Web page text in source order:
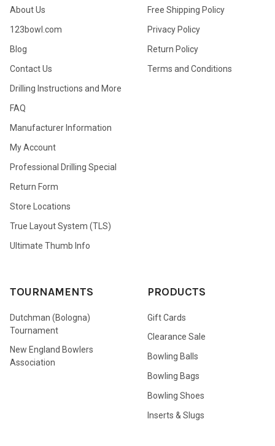
About Us
123bowl.com
Blog
Contact Us
Drilling Instructions and More
FAQ
Manufacturer Information
My Account
Professional Drilling Special
Return Form
Store Locations
True Layout System (TLS)
Ultimate Thumb Info
Free Shipping Policy
Privacy Policy
Return Policy
Terms and Conditions
TOURNAMENTS
Dutchman (Bologna)
Tournament
New England Bowlers
Association
PRODUCTS
Gift Cards
Clearance Sale
Bowling Balls
Bowling Bags
Bowling Shoes
Inserts & Slugs